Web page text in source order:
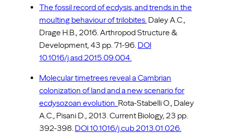
The fossil record of ecdysis, and trends in the
moulting behaviour of trilobites. Daley A.C.,
Drage H.B., 2016. Arthropod Structure &
Development, 43 pp. 71-96. DOI
10.1016/j.asd.2015.09.004.
Molecular timetrees reveal a Cambrian
colonization of land and a new scenario for
ecdysozoan evolution. Rota-Stabelli O., Daley
A.C., Pisani D., 2013. Current Biology, 23 pp.
392-398. DOI 10.1016/j.cub.2013.01.026.